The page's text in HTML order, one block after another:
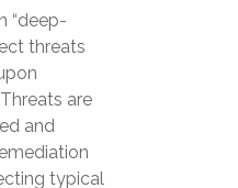
“deep-
threats
are
and
typical